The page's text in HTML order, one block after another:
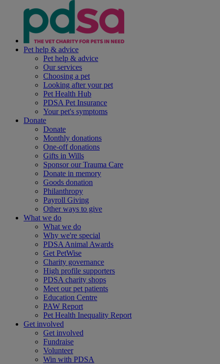
Pet help & advice
Pet help & advice
Our services
Choosing a pet
Looking after your pet
Pet Health Hub
PDSA Pet Insurance
Your pet's symptoms
Donate
Donate
Monthly donations
One-off donations
Gifts in Wills
Sponsor our Trauma Care
Donate in memory
Goods donation
Philanthropy
Payroll Giving
Other ways to give
What we do
What we do
Why we're special
PDSA Animal Awards
Get PetWise
Charity governance
High profile supporters
PDSA charity shops
Meet our pet patients
Education Centre
PAW Report
Pet Health Inequality Report
Get involved
Get involved
Fundraise
Volunteer
Win with PDSA